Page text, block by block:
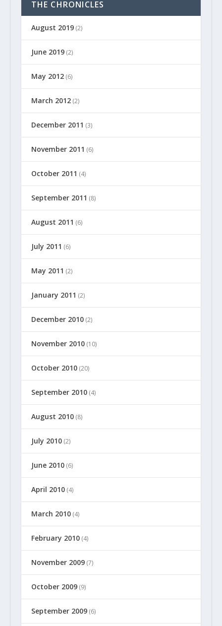
THE CHRONICLES
August 2019(2)
June 2019(2)
May 2012(6)
March 2012(2)
December 2011 (3)
November 2011 (6)
October 2011 (4)
September 2011 (8)
August 2011 (6)
July 2011 (6)
May 2011 (2)
January 2011 (2)
December 2010(2)
November 2010(10)
October 2010(20)
September 2010(4)
August 2010(8)
July 2010(2)
June 2010(6)
April 2010(4)
March 2010(4)
February 2010(4)
November 2009(7)
October 2009(9)
September 2009(6)